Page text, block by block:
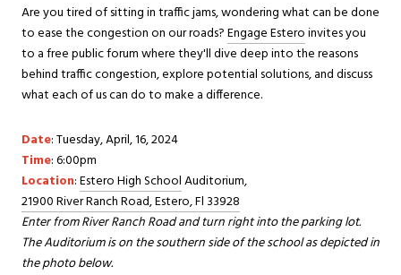
Are you tired of sitting in traffic jams, wondering what can be done
to ease the congestion on our roads?Engage Esteroinvites you
to a free public forum where they'll dive deep into the reasons
behind traffic congestion, explore potential solutions, and discuss
what each of us can do to make a difference.
Date: Tuesday, April, 16, 2024
Time: 6:00pm
Location:Estero High SchoolAuditorium,
21900 River Ranch Road, Estero, Fl 33928
Enter from River Ranch Road and turn right into the parking lot.
The Auditorium is on the southern side of the school as depicted in
the photo below.